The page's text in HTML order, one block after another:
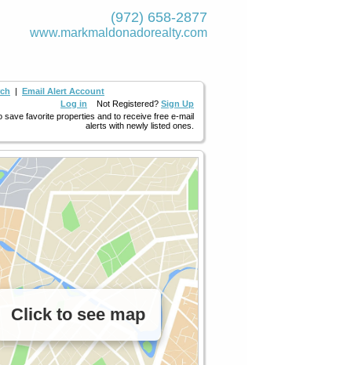
(972) 658-2877
www.markmaldona­dorealty.com
| Email Alert Account
Log in Not Registered? Sign Up
save favorite properties and to receive free e-mail
alerts with newly listed ones.
Click to see map